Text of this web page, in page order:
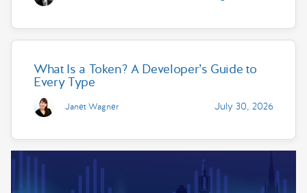
What Is a Token? A Developer’s Guide to
Every Type
Janet Wagner July 30, 2026